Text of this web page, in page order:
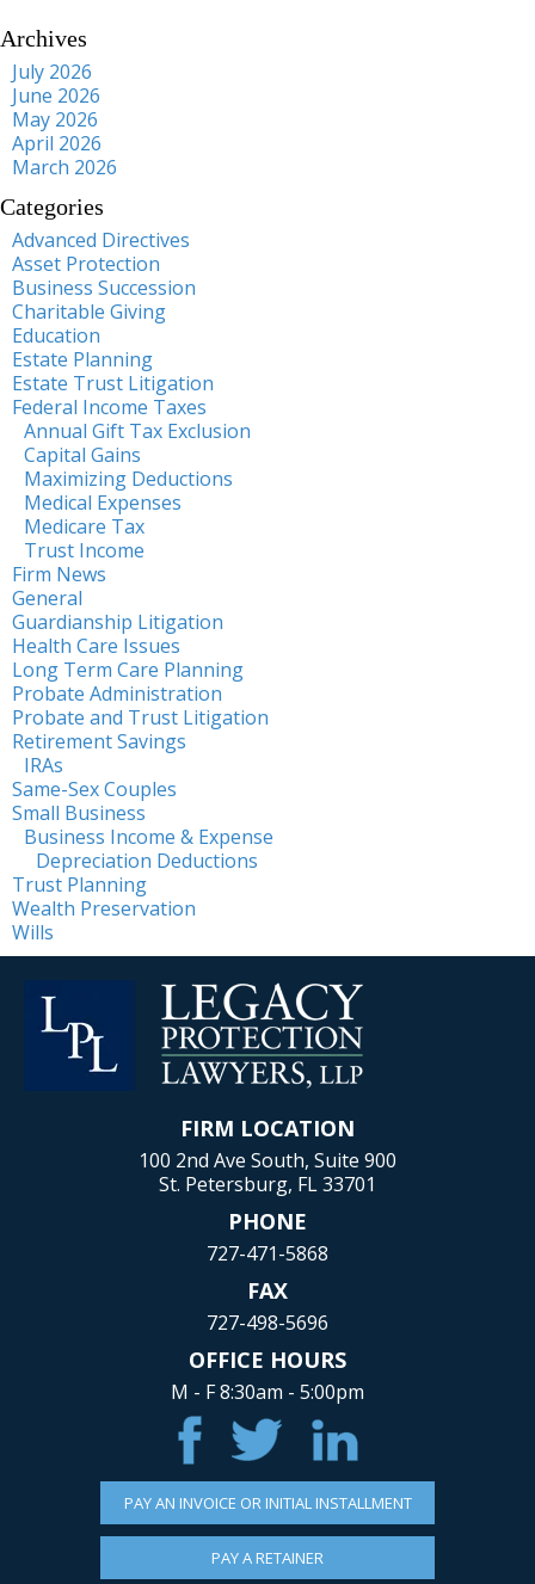
Archives
July 2026
June 2026
May 2026
April 2026
March 2026
Categories
Advanced Directives
Asset Protection
Business Succession
Charitable Giving
Education
Estate Planning
Estate Trust Litigation
Federal Income Taxes
Annual Gift Tax Exclusion
Capital Gains
Maximizing Deductions
Medical Expenses
Medicare Tax
Trust Income
Firm News
General
Guardianship Litigation
Health Care Issues
Long Term Care Planning
Probate Administration
Probate and Trust Litigation
Retirement Savings
IRAs
Same-Sex Couples
Small Business
Business Income & Expense
Depreciation Deductions
Trust Planning
Wealth Preservation
Wills
FIRM LOCATION
100 2nd Ave South, Suite 900
St. Petersburg, FL 33701
PHONE
727-471-5868
FAX
727-498-5696
OFFICE HOURS
M - F 8:30am - 5:00pm
PAY AN INVOICE OR INITIAL INSTALLMENT
PAY A RETAINER